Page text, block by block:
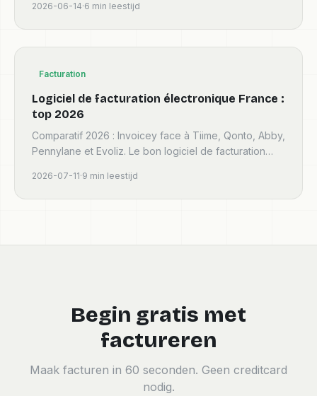
2026-06-14·6 min leestijd
Facturation
Logiciel de facturation électronique France :
top 2026
Comparatif 2026 : Invoicey face à Tiime, Qonto, Abby,
Pennylane et Evoliz. Le bon logiciel de facturation
France.
2026-07-11·9 min leestijd
Begin gratis met
factureren
Maak facturen in 60 seconden. Geen creditcard
nodig.